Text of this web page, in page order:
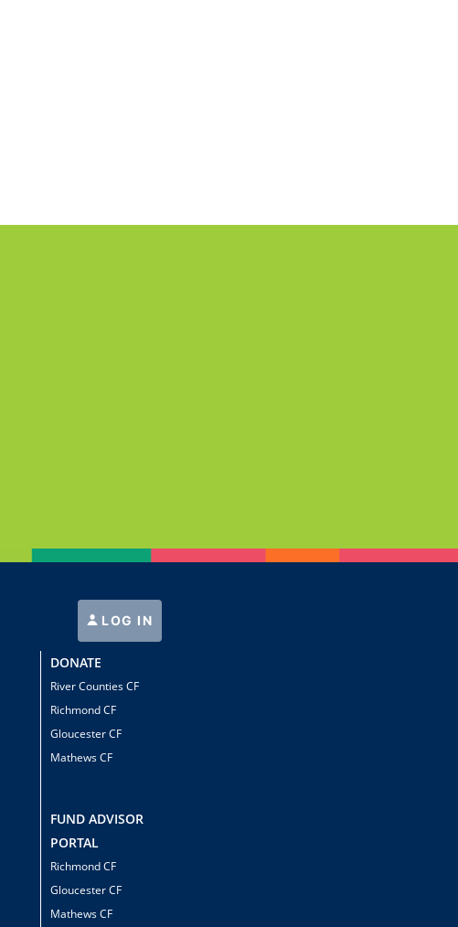
LOG IN
DONATE
River Counties CF
Richmond CF
Gloucester CF
Mathews CF
FUND ADVISOR
PORTAL
Richmond CF
Gloucester CF
Mathews CF